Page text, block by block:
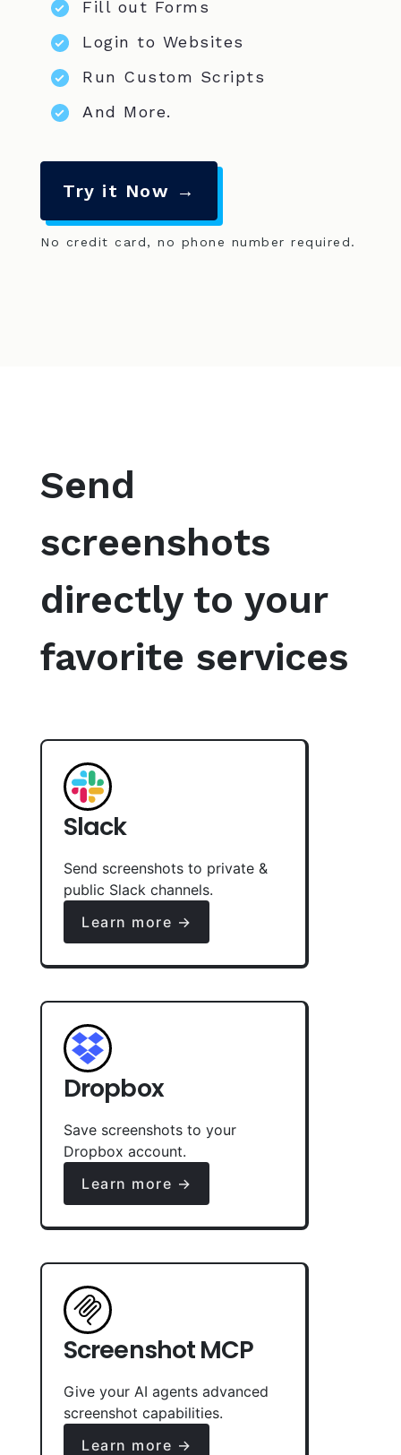
Fill out Forms
Login to Websites
Run Custom Scripts
And More.
Try it Now →
No credit card, no phone number required.
Send
screenshots
directly to your
favorite services
Slack
Send screenshots to private &
public Slack channels.
Learn more →
Dropbox
Save screenshots to your
Dropbox account.
Learn more →
Screenshot MCP
Give your AI agents advanced
screenshot capabilities.
Learn more →